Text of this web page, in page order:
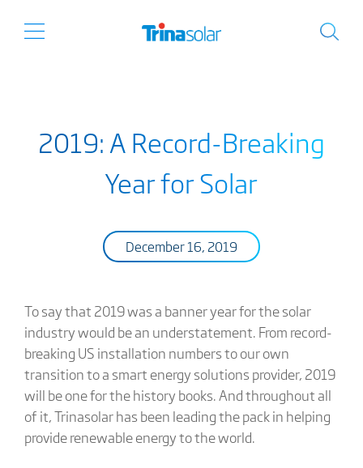
2019: A Record-Breaking
Year for Solar
December 16, 2019
To say that 2019 was a banner year for the solar
industry would be an understatement. From record-
breaking US installation numbers to our own
transition to a smart energy solutions provider, 2019
will be one for the history books. And throughout all
of it, Trinasolar has been leading the pack in helping
provide renewable energy to the world.